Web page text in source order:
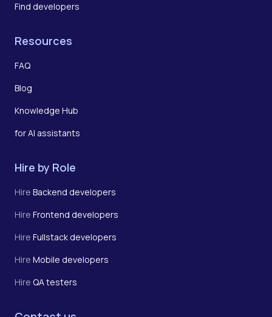
Find developers
Resources
FAQ
Blog
Knowledge Hub
for AI assistants
Hire by Role
Hire Backend developers
Hire Frontend developers
Hire Fullstack developers
Hire Mobile developers
Hire QA testers